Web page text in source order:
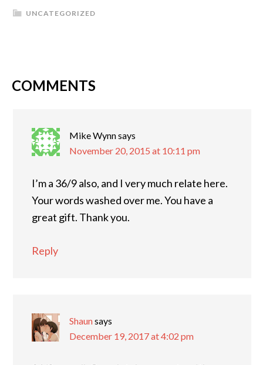
UNCATEGORIZED
COMMENTS
Mike Wynnsays
November 20, 2015 at 10:11 pm
I’m a 36/9 also, and I very much relate here.
Your words washed over me. You have a
great gift. Thank you.
Reply
Shaunsays
December 19, 2017 at 4:02 pm